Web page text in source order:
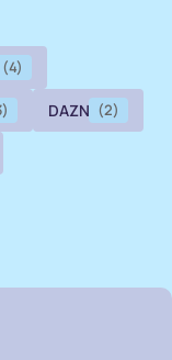
(4)
DAZN (2)